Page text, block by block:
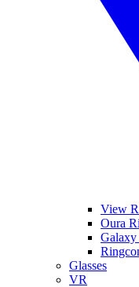
View
Oura
Glasses
VR